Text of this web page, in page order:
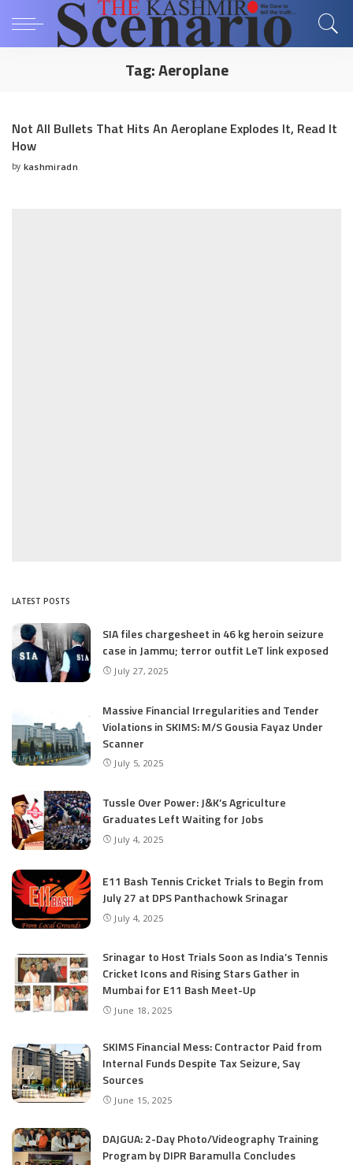
Tag:Aeroplane
Not All Bullets That Hits An Aeroplane Explodes It, Read It
How
Posted
by kashmiradn
LATEST POSTS
SIA files chargesheet in 46 kg heroin seizure
case in Jammu; terror outfit LeT link exposed
July 27, 2025
Massive Financial Irregularities and Tender
Violations in SKIMS: M/S Gousia Fayaz Under
Scanner
July 5, 2025
Tussle Over Power: J&K’s Agriculture
Graduates Left Waiting for Jobs
July 4, 2025
E11 Bash Tennis Cricket Trials to Begin from
July 27 at DPS Panthachowk Srinagar
July 4, 2025
Srinagar to Host Trials Soon as India’s Tennis
Cricket Icons and Rising Stars Gather in
Mumbai for E11 Bash Meet-Up
June 18, 2025
SKIMS Financial Mess: Contractor Paid from
Internal Funds Despite Tax Seizure, Say
Sources
June 15, 2025
DAJGUA: 2-Day Photo/Videography Training
Program by DIPR Baramulla Concludes